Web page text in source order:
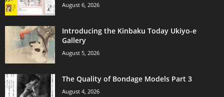
August 6, 2026
Introducing the Kinbaku Today Ukiyo-e
Gallery
August 5, 2026
The Quality of Bondage Models Part 3
August 4, 2026